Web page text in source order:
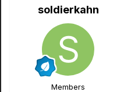
soldierkahn
Members